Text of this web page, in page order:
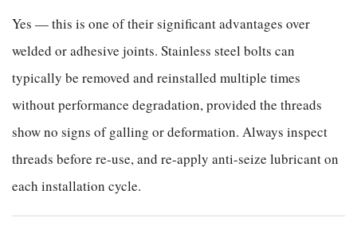
Yes — this is one of their significant advantages over
welded or adhesive joints. Stainless steel bolts can
typically be removed and reinstalled multiple times
without performance degradation, provided the threads
show no signs of galling or deformation. Always inspect
threads before re-use, and re-apply anti-seize lubricant on
each installation cycle.